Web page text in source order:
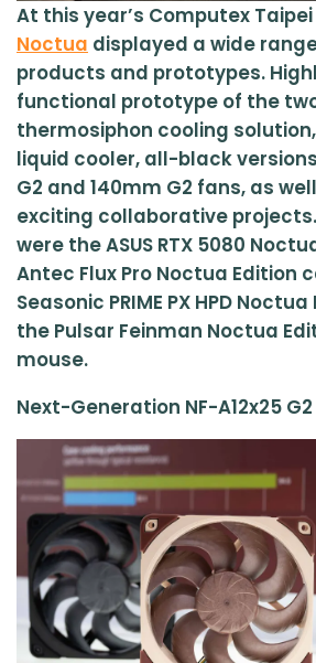
At this year’s Computex
Noctua displayed a wide
products and prototypes.
functional prototype of the
thermosiphon cooling
liquid cooler, all-black
G2 and 140mm G2 fans, as
exciting collaborative
were the ASUS RTX 5080
Antec Flux Pro Noctua Edition
Seasonic PRIME PX HPD
the Pulsar Feinman Noctua
mouse.
Next-Generation NF-A12x25 G2